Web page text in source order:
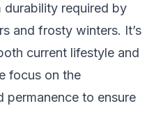
required by
and frosty winters. It’s
current lifestyle and
focus on the
permanence to ensure